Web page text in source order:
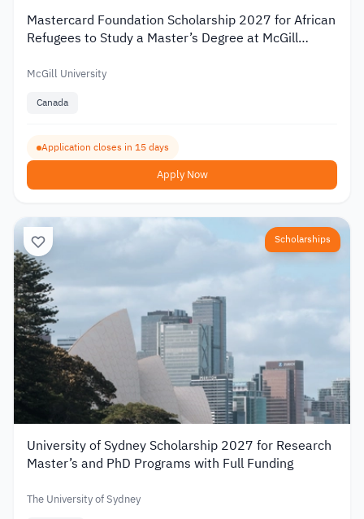
Mastercard Foundation Scholarship 2027 for African
Refugees to Study a Master’s Degree at McGill
McGill University
Canada
Application closes in 15 days
Apply Now
Scholarships
University of Sydney Scholarship 2027 for Research
Master’s and PhD Programs with Full Funding
The University of Sydney